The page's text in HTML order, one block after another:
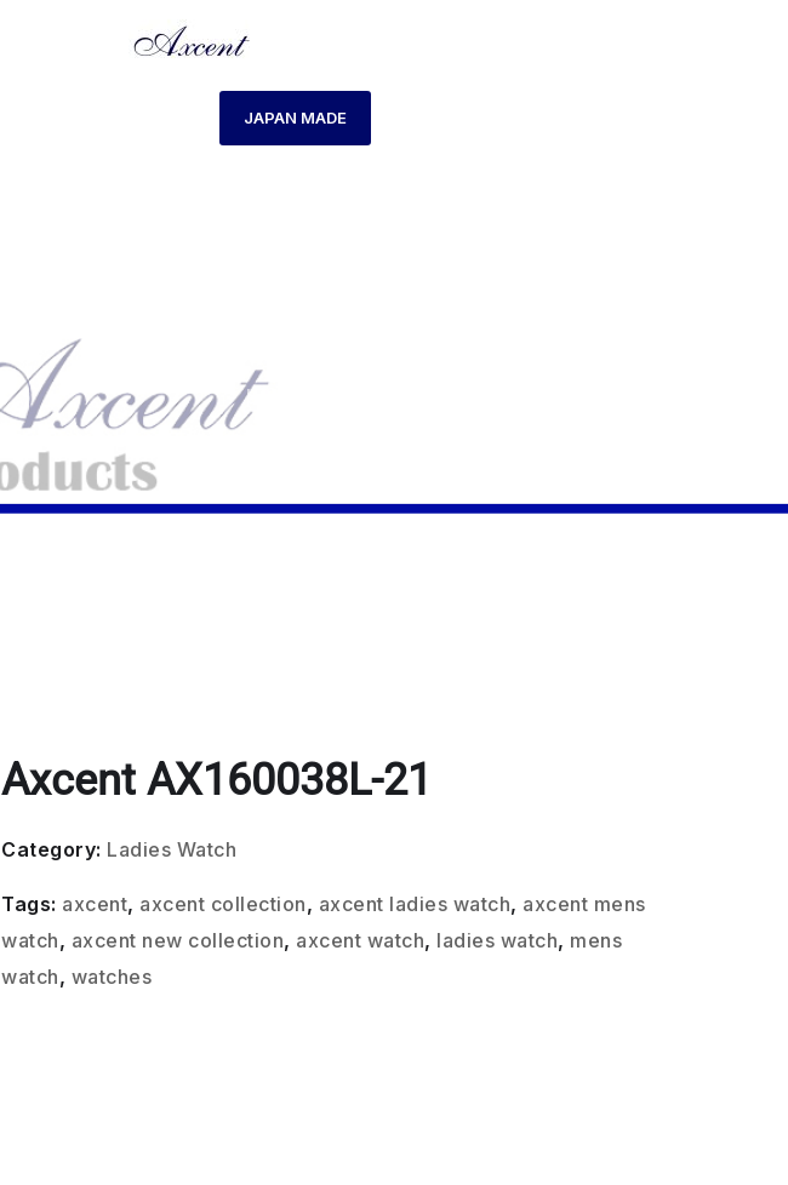
JAPAN MADE
HOME
Axcent AX160038L-21
Category: Ladies Watch
Tags: axcent, axcent collection, axcent ladies watch, axcent mens
watch, axcent new collection, axcent watch, ladies watch, mens
watch, watches